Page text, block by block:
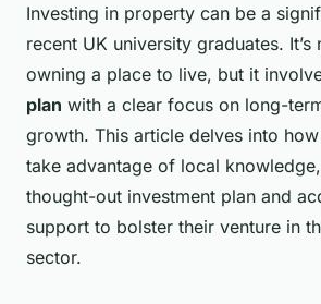
Investing in property can be a
recent UK university graduates.
owning a place to live, but it
plan with a clear focus on long-
growth. This article delves into
take advantage of local
thought-out investment plan and
support to bolster their venture in
sector.